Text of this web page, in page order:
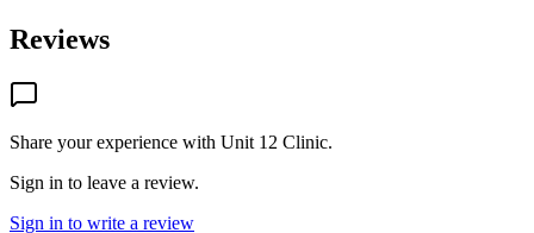
Reviews
Share your experience with Unit 12 Clinic.
Sign in to leave a review.
Sign in to write a review